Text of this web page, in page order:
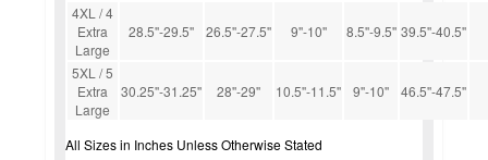
4XL / 4
Extra
Large
28.5''-29.5'' 26.5''-27.5'' 9''-10'' 8.5''-9.5'' 39.5''-40.5''
5XL / 5
Extra
Large
30.25''-31.25'' 28''-29'' 10.5''-11.5'' 9''-10'' 46.5''-47.5''
All Sizes in Inches Unless Otherwise Stated